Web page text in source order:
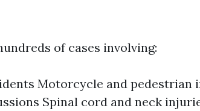
of cases involving:
Motorcycle and pedestrian
Spinal cord and neck